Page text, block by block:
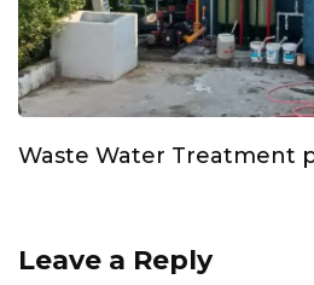
Waste Water Treatment
Leave a Reply